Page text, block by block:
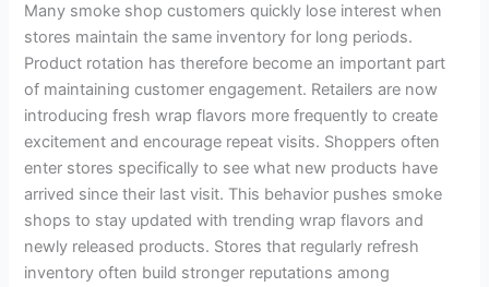
Many smoke shop customers quickly lose interest when
stores maintain the same inventory for long periods.
Product rotation has therefore become an important part
of maintaining customer engagement. Retailers are now
introducing fresh wrap flavors more frequently to create
excitement and encourage repeat visits. Shoppers often
enter stores specifically to see what new products have
arrived since their last visit. This behavior pushes smoke
shops to stay updated with trending wrap flavors and
newly released products. Stores that regularly refresh
inventory often build stronger reputations among